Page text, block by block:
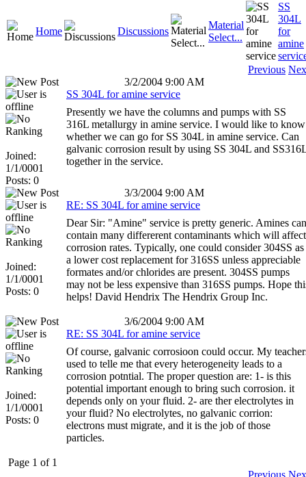
Home Discussions
Material
Select...
SS
304L
for
amine
Previous
3/2/2004 9:00 AM
Joined:
1/1/0001
Posts: 0
SS 304L for amine service
Presently we have the columns and pumps with SS
316L metallurgy in amine service. I would like to know
whether we can go for SS 304L in amine service. Can
galvanic corrosion result by using SS 304L and
together in the service.
3/3/2004 9:00 AM
Joined:
1/1/0001
Posts: 0
RE: SS 304L for amine service
Dear Sir: "Amine" service is pretty generic. Amines can
contain many differerent contaminants which will affect
corrosion rates. Typically, one could consider 304SS as
a lower cost replacement for 316SS unless appreciable
formates and/or chlorides are present. 304SS pumps
may not be less expensive than 316SS pumps. Hope
helps! David Hendrix The Hendrix Group Inc.
3/6/2004 9:00 AM
Joined:
1/1/0001
Posts: 0
RE: SS 304L for amine service
Of course, galvanic corrosioon could occur. My
used to telle me that every heterogeneity leads to a
corrosion potntial. The proper question are: 1- is this
potential important enough to bring such corrosion. it
depends only on your fluid. 2- are ther electrolytes in
your fluid? No electrolytes, no galvanic corrion:
electrons must migrate, and it is the job of those
particles.
Page 1 of 1